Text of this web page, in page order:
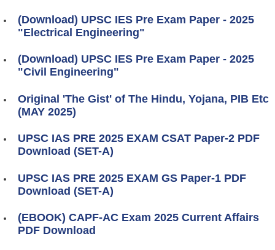
(Download) UPSC IES Pre Exam Paper - 2025
"Electrical Engineering"
(Download) UPSC IES Pre Exam Paper - 2025
"Civil Engineering"
Original 'The Gist' of The Hindu, Yojana, PIB Etc
(MAY 2025)
UPSC IAS PRE 2025 EXAM CSAT Paper-2 PDF
Download (SET-A)
UPSC IAS PRE 2025 EXAM GS Paper-1 PDF
Download (SET-A)
(EBOOK) CAPF-AC Exam 2025 Current Affairs
PDF Download